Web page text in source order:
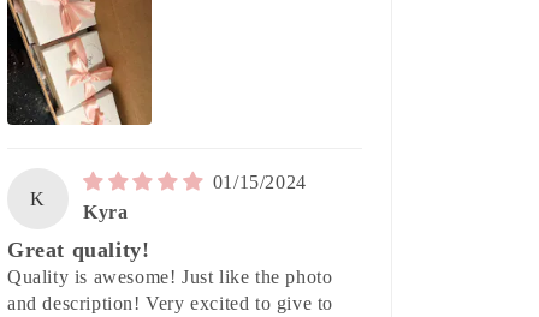
K
01/15/2024
Kyra
Great quality!
Quality is awesome! Just like the photo
and description! Very excited to give to